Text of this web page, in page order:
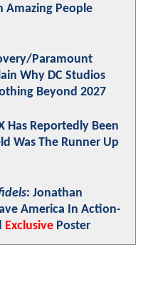
Amazing People
Paramount
Why DC Studios
Beyond 2027
Has Reportedly Been
Was The Runner Up
: Jonathan
America In Action-
Exclusive Poster